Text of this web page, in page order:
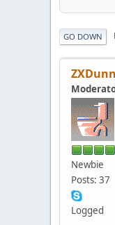
GO DOWN
Newbie
Posts: 37
Logged